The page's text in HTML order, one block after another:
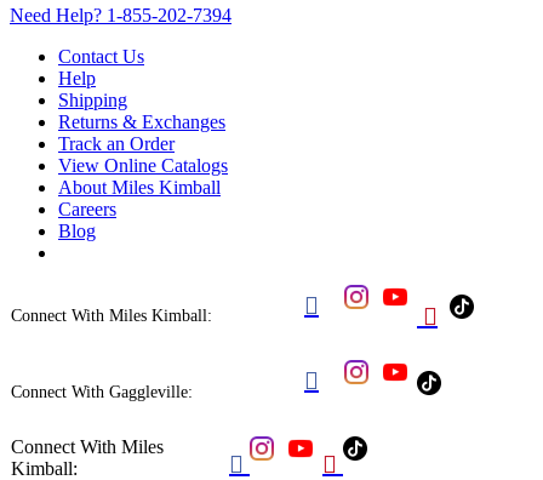
Need Help? 1-855-202-7394
Contact Us
Help
Shipping
Returns & Exchanges
Track an Order
View Online Catalogs
About Miles Kimball
Careers
Blog
Connect With Miles Kimball:  
Connect With Gaggleville: 
Connect With Miles
Kimball:
 